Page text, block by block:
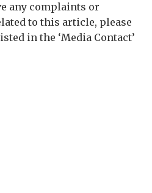
any complaints or
to this article, please
in the ‘Media Contact’